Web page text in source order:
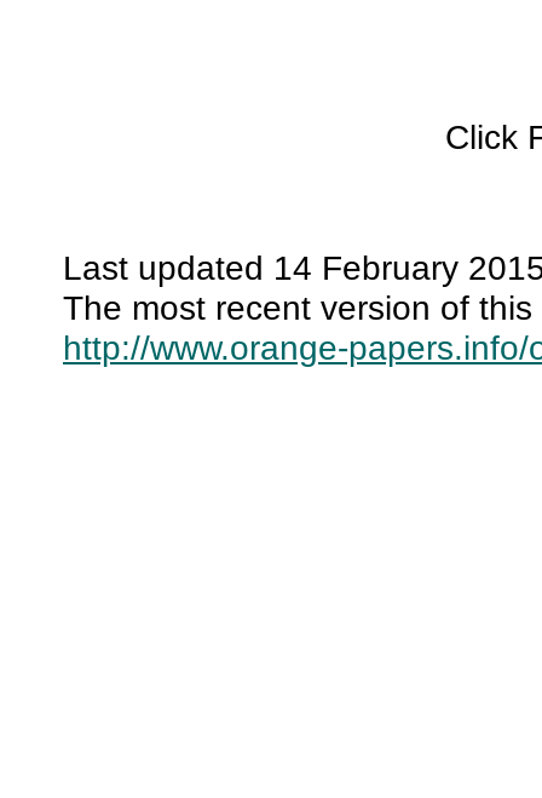
Click
Last updated 14 February
The most recent version of
http://www.orange-